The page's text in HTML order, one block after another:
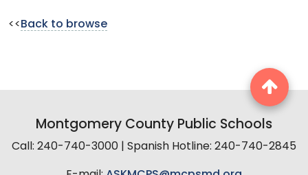
<< Back to browse
Montgomery County Public Schools
Call: 240-740-3000 | Spanish Hotline: 240-740-2845